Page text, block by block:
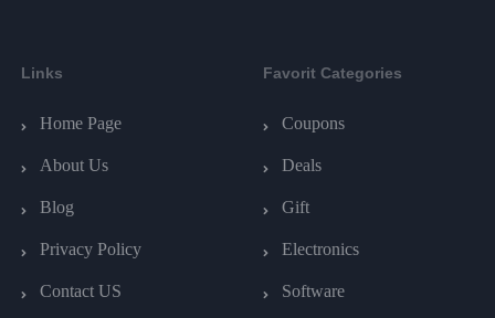
Links
Home Page
About Us
Blog
Privacy Policy
Contact US
Favorit Categories
Coupons
Deals
Gift
Electronics
Software